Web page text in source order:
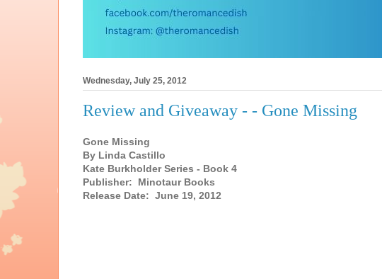
Wednesday, July 25, 2012
Review and Giveaway - - Gone Missing
Gone Missing
By Linda Castillo
Kate Burkholder Series - Book 4
Publisher: Minotaur Books
Release Date: June 19, 2012